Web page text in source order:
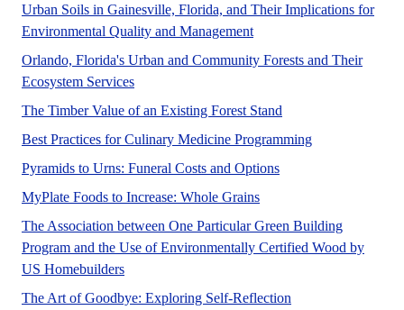
Urban Soils in Gainesville, Florida, and Their Implications for
Environmental Quality and ManagementUrban planners,
Orlando, Florida's Urban and Community Forests and Their
Ecosystem ServicesThis publication describes a 2010
The Timber Value of an Existing Forest Stand
Best Practices for Culinary Medicine ProgrammingNutrition and
Pyramids to Urns: Funeral Costs and OptionsThis document
MyPlate Foods to Increase: Whole GrainsThis publication
The Association between One Particular Green Building
Program and the Use of Environmentally Certified Wood by
US HomebuildersA recent survey of US homebuilders shows
The Art of Goodbye: Exploring Self-Reflection